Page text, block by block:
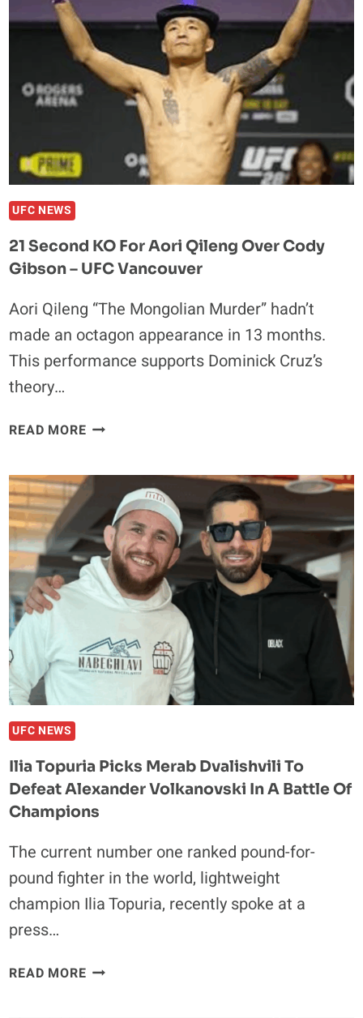
UFC NEWS
21 Second KO For Aori Qileng Over Cody
Gibson – UFC Vancouver
Aori Qileng “The Mongolian Murder” hadn’t
made an octagon appearance in 13 months.
This performance supports Dominick Cruz’s
theory…
READ MORE21
FOR
AORI
QILENG
OVER
CODY
GIBSON
VANCOUVER
UFC NEWS
Ilia Topuria Picks Merab Dvalishvili To
Defeat Alexander Volkanovski In A Battle Of
Champions
The current number one ranked pound-for-
pound fighter in the world, lightweight
champion Ilia Topuria, recently spoke at a
press…
READ MOREILIA